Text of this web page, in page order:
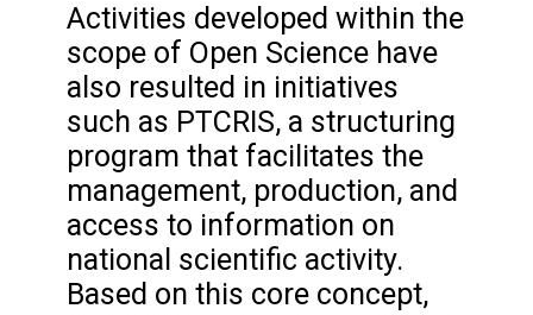
Activities developed within the
scope of Open Science have
also resulted in initiatives
such as PTCRIS, a structuring
program that facilitates the
management, production, and
access to information on
national scientific activity.
Based on this core concept,